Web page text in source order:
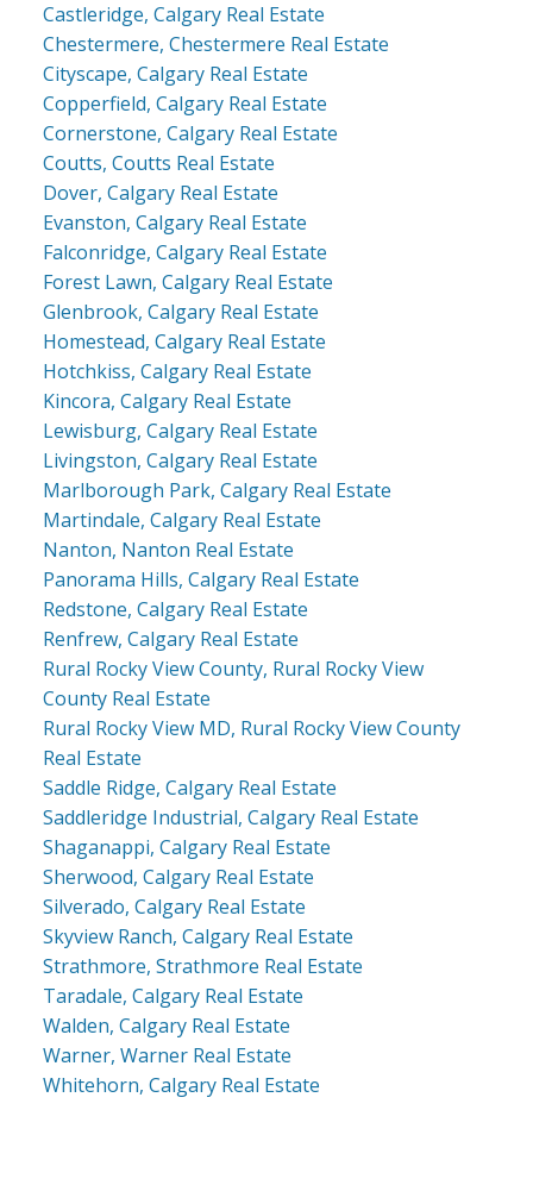
Castleridge, Calgary Real Estate
Chestermere, Chestermere Real Estate
Cityscape, Calgary Real Estate
Copperfield, Calgary Real Estate
Cornerstone, Calgary Real Estate
Coutts, Coutts Real Estate
Dover, Calgary Real Estate
Evanston, Calgary Real Estate
Falconridge, Calgary Real Estate
Forest Lawn, Calgary Real Estate
Glenbrook, Calgary Real Estate
Homestead, Calgary Real Estate
Hotchkiss, Calgary Real Estate
Kincora, Calgary Real Estate
Lewisburg, Calgary Real Estate
Livingston, Calgary Real Estate
Marlborough Park, Calgary Real Estate
Martindale, Calgary Real Estate
Nanton, Nanton Real Estate
Panorama Hills, Calgary Real Estate
Redstone, Calgary Real Estate
Renfrew, Calgary Real Estate
Rural Rocky View County, Rural Rocky View
County Real Estate
Rural Rocky View MD, Rural Rocky View County
Real Estate
Saddle Ridge, Calgary Real Estate
Saddleridge Industrial, Calgary Real Estate
Shaganappi, Calgary Real Estate
Sherwood, Calgary Real Estate
Silverado, Calgary Real Estate
Skyview Ranch, Calgary Real Estate
Strathmore, Strathmore Real Estate
Taradale, Calgary Real Estate
Walden, Calgary Real Estate
Warner, Warner Real Estate
Whitehorn, Calgary Real Estate